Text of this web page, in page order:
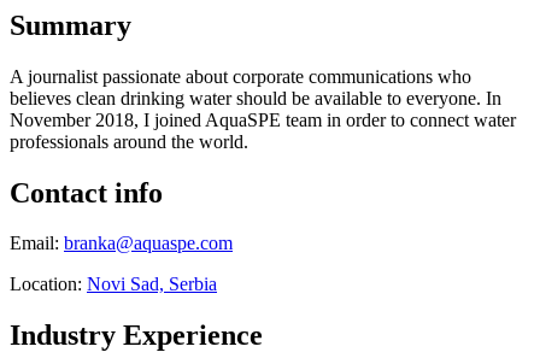
Summary
A journalist passionate about corporate communications who
believes clean drinking water should be available to everyone. In
November 2018, I joined AquaSPE team in order to connect water
professionals around the world.
Contact info
Email: branka@aquaspe.com
Location: Novi Sad, Serbia
Industry Experience